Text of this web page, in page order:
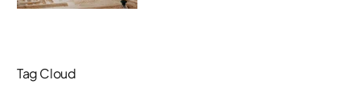
Tag Cloud